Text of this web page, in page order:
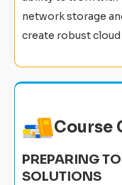
network storage
create robust
Course
PREPARING
SOLUTIONS